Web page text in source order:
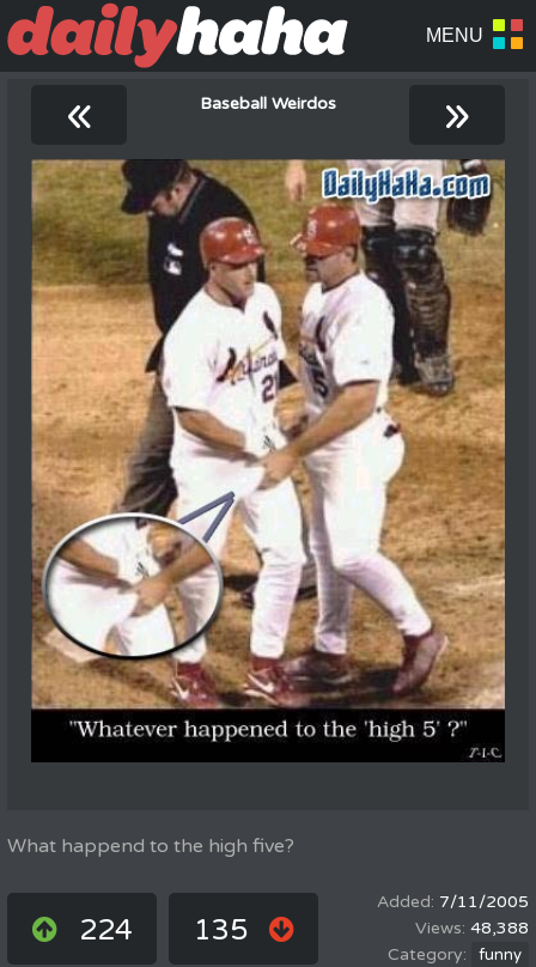
« Baseball Weirdos »
What happend to the high five?
224 135
7/11/2005
48,388
funny